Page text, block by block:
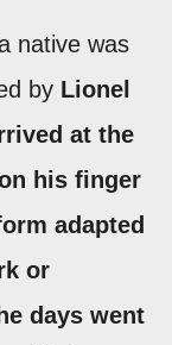
native was
by Lionel
at the
his finger
adapted
or
days went